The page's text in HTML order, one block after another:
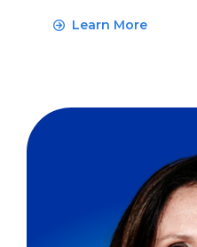
Learn More